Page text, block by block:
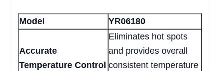
Model YR06180
Accurate
Temperature Control
Eliminates hot spots
and provides overall
consistent temperature